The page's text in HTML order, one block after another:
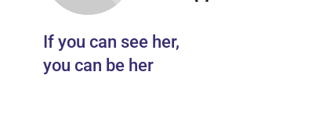
If you can see her,
you can be her